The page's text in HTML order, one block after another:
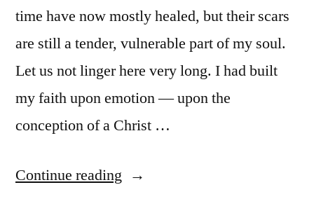
time have now mostly healed, but their scars
are still a tender, vulnerable part of my soul.
Let us not linger here very long. I had built
my faith upon emotion — upon the
conception of a Christ …
Continue reading “The